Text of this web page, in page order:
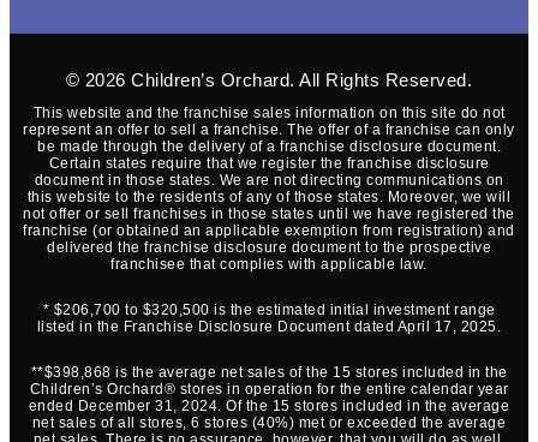
© 2026Children’s Orchard. All Rights Reserved.
This website and the franchise sales information on this site do not
represent an offer to sell a franchise. The offer of a franchise can only
be made through the delivery of a franchise disclosure document.
Certain states require that we register the franchise disclosure
document in those states. We are not directing communications on
this website to the residents of any of those states. Moreover, we will
not offer or sell franchises in those states until we have registered the
franchise (or obtained an applicable exemption from registration) and
delivered the franchise disclosure document to the prospective
franchisee that complies with applicable law.
* $206,700 to $320,500 is the estimated initial investment range
listed in the Franchise Disclosure Document dated April 17, 2025.
**$398,868 is the average net sales of the 15 stores included in the
Children’s Orchard® stores in operation for the entire calendar year
ended December 31, 2024. Of the 15 stores included in the average
net sales of all stores, 6 stores (40%) met or exceeded the average